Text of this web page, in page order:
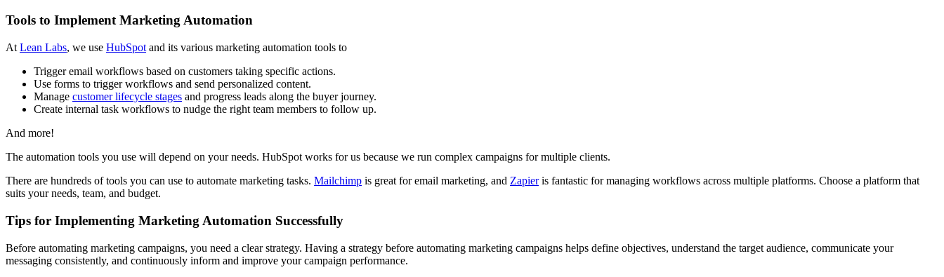
Tools to Implement Marketing Automation
At Lean Labs, we use HubSpot and its various marketing automation tools to
Trigger email workflows based on customers taking specific actions.
Use forms to trigger workflows and send personalized content.
Manage customer lifecycle stages and progress leads along the buyer journey.
Create internal task workflows to nudge the right team members to follow up.
And more!
The automation tools you use will depend on your needs. HubSpot works for us because we run complex campaigns for multiple clients.
There are hundreds of tools you can use to automate marketing tasks. Mailchimp is great for email marketing, and Zapieris fantastic for managing workflows across multiple platforms. Choose a platform that
suits your needs, team, and budget.
Tips for Implementing Marketing Automation Successfully
Before automating marketing campaigns, you need a clear strategy. Having a strategy before automating marketing campaigns helps define objectives, understand the target audience, communicate your
messaging consistently, and continuously inform and improve your campaign performance.